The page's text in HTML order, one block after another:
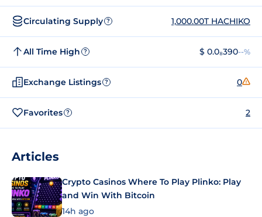
Circulating Supply ? 1,000.00T HACHIKO
All Time High ? $ 0.0₈390--%
Exchange Listings ? 0
Favorites ? 2
Articles
Crypto Casinos Where To Play Plinko: Play
and Win With Bitcoin
14h ago